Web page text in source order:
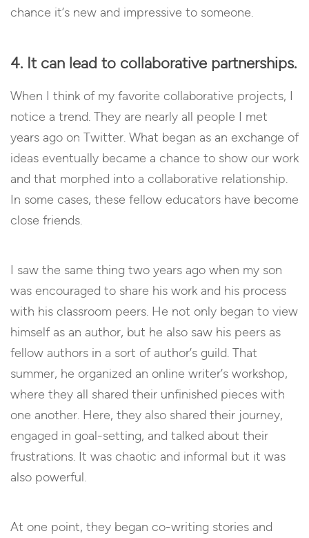
chance it’s new and impressive to someone.
4. It can lead to collaborative partnerships.
When I think of my favorite collaborative projects, I
notice a trend. They are nearly all people I met
years ago on Twitter. What began as an exchange of
ideas eventually became a chance to show our work
and that morphed into a collaborative relationship.
In some cases, these fellow educators have become
close friends.
I saw the same thing two years ago when my son
was encouraged to share his work and his process
with his classroom peers. He not only began to view
himself as an author, but he also saw his peers as
fellow authors in a sort of author’s guild. That
summer, he organized an online writer’s workshop,
where they all shared their unfinished pieces with
one another. Here, they also shared their journey,
engaged in goal-setting, and talked about their
frustrations. It was chaotic and informal but it was
also powerful.
At one point, they began co-writing stories and